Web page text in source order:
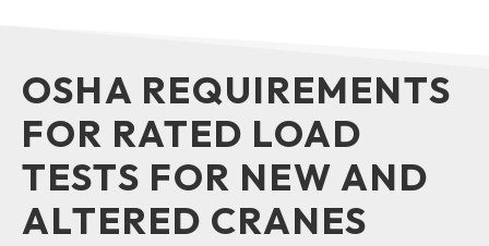
OSHA REQUIREMENTS
FOR RATED LOAD
TESTS FOR NEW AND
ALTERED CRANES